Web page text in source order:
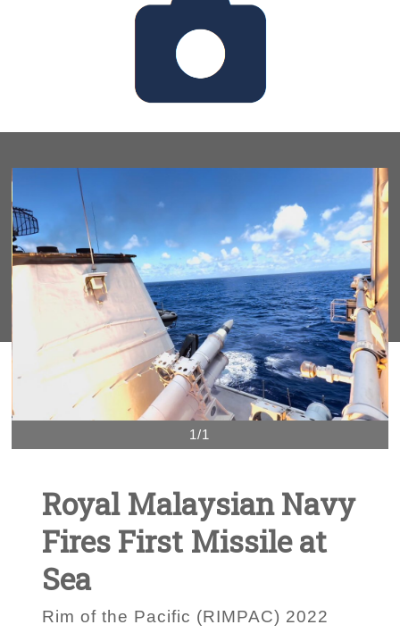
1/1
Royal Malaysian Navy
Fires First Missile at
Sea
Rim of the Pacific (RIMPAC) 2022